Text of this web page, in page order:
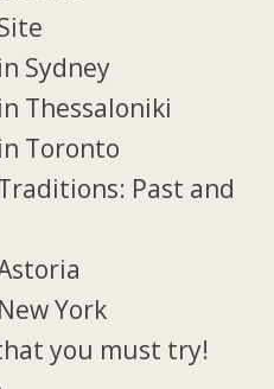
Sydney
Thessaloniki
Toronto
Past and
York
you must try!